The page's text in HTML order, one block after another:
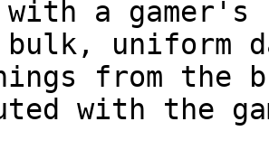
with a
uniform
from
with the